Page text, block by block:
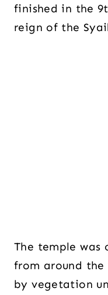
finished in the
reign of the
The temple was
from around the
by vegetation